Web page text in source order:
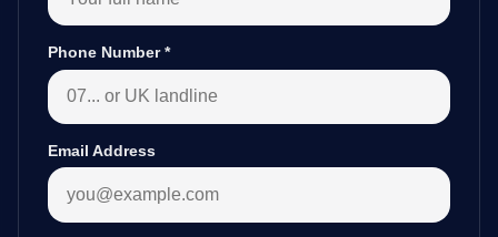
Phone Number*
Email Address